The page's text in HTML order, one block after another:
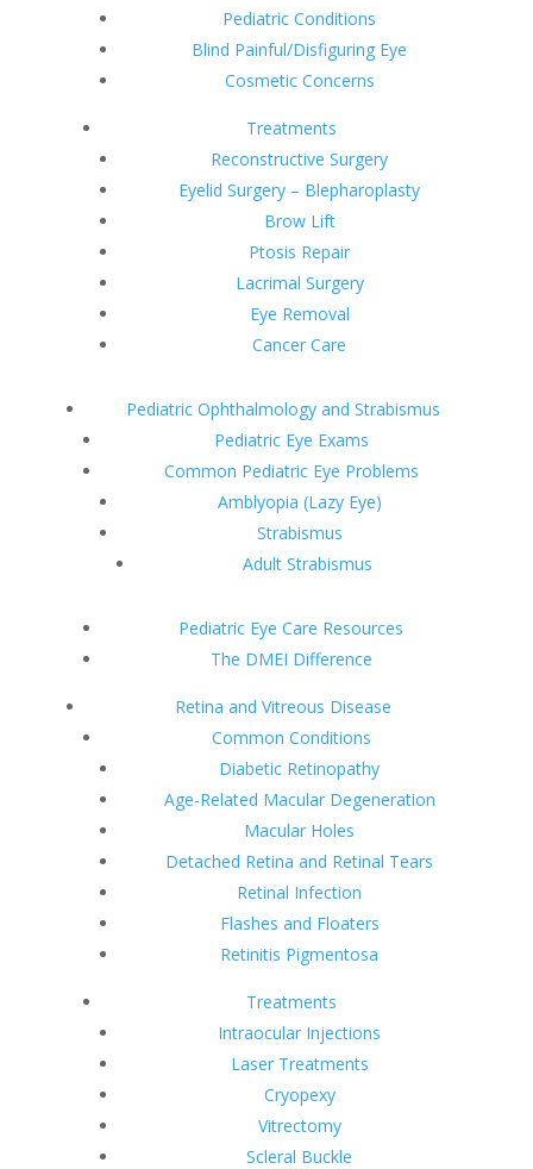
Pediatric Conditions
Blind Painful/Disfiguring Eye
Cosmetic Concerns
Treatments
Reconstructive Surgery
Eyelid Surgery – Blepharoplasty
Brow Lift
Ptosis Repair
Lacrimal Surgery
Eye Removal
Cancer Care
Pediatric Ophthalmology and Strabismus
Pediatric Eye Exams
Common Pediatric Eye Problems
Amblyopia (Lazy Eye)
Strabismus
Adult Strabismus
Pediatric Eye Care Resources
The DMEI Difference
Retina and Vitreous Disease
Common Conditions
Diabetic Retinopathy
Age-Related Macular Degeneration
Macular Holes
Detached Retina and Retinal Tears
Retinal Infection
Flashes and Floaters
Retinitis Pigmentosa
Treatments
Intraocular Injections
Laser Treatments
Cryopexy
Vitrectomy
Scleral Buckle